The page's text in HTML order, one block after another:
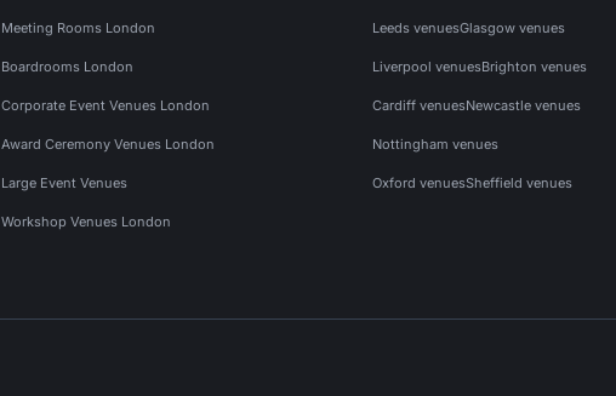
Meeting Rooms London
Boardrooms London
Corporate Event Venues London
Award Ceremony Venues London
Large Event Venues
Workshop Venues London
Leeds venuesGlasgow venues
Liverpool venuesBrighton venues
Cardiff venuesNewcastle venues
Nottingham venues
Oxford venuesSheffield venues